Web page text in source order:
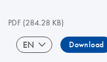
PDF(284.28 KB)
EN Download